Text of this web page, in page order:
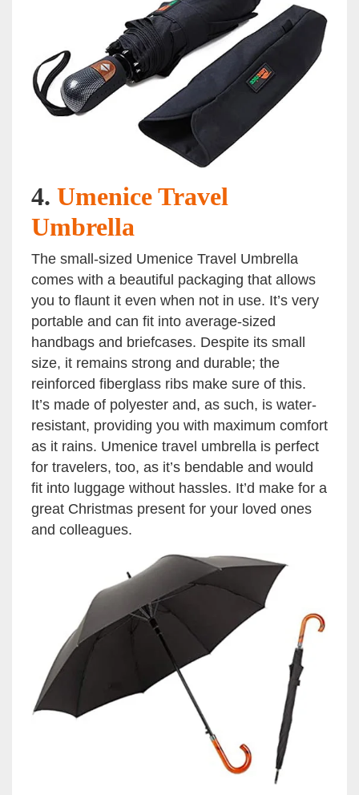
4. Umenice Travel
Umbrella
The small-sized Umenice Travel Umbrella
comes with a beautiful packaging that allows
you to flaunt it even when not in use. It’s very
portable and can fit into average-sized
handbags and briefcases. Despite its small
size, it remains strong and durable; the
reinforced fiberglass ribs make sure of this.
It’s made of polyester and, as such, is water-
resistant, providing you with maximum comfort
as it rains. Umenice travel umbrella is perfect
for travelers, too, as it’s bendable and would
fit into luggage without hassles. It’d make for a
great Christmas present for your loved ones
and colleagues.